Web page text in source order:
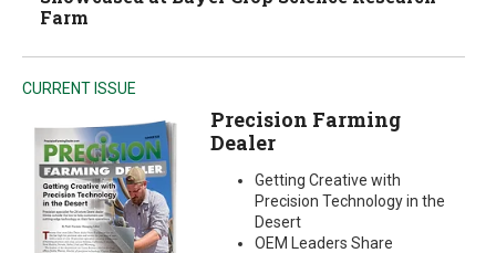
Farm
CURRENT ISSUE
Precision Farming
Dealer
Getting Creative with
Precision Technology in the
Desert
OEM Leaders Share